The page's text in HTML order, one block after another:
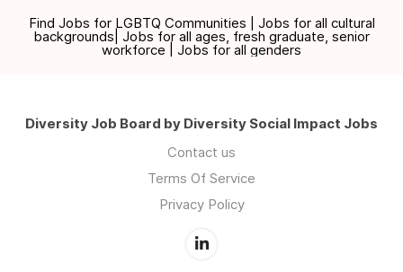
Find Jobs for LGBTQ Communities | Jobs for all cultural
backgrounds| Jobs for all ages, fresh graduate, senior
workforce | Jobs for all genders
Diversity Job Board by Diversity Social Impact Jobs
Contact us
Terms Of Service
Privacy Policy